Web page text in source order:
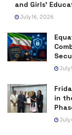
and Girls’
July 16, 2026
July
in
July